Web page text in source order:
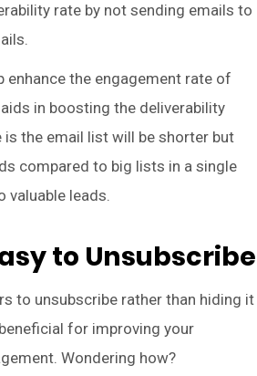
rate by not sending emails to
enhance the engagement rate of
in boosting the deliverability
is the email list will be shorter but
compared to big lists in a single
valuable leads.
to Unsubscribe
to unsubscribe rather than hiding it
for improving your
Wondering how?